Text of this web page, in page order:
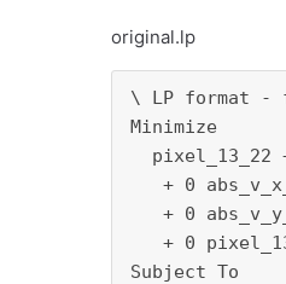
original.lp
\ LP format -
Minimize
pixel_13_22
+ 0
+ 0
+ 0
Subject To